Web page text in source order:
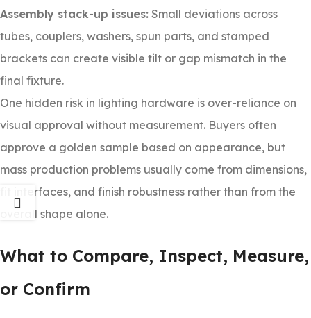
Assembly stack-up issues: Small deviations across
tubes, couplers, washers, spun parts, and stamped
brackets can create visible tilt or gap mismatch in the
final fixture.
One hidden risk in lighting hardware is over-reliance on
visual approval without measurement. Buyers often
approve a golden sample based on appearance, but
mass production problems usually come from dimensions,
fit interfaces, and finish robustness rather than from the
overall shape alone.
What to Compare, Inspect, Measure,
or Confirm